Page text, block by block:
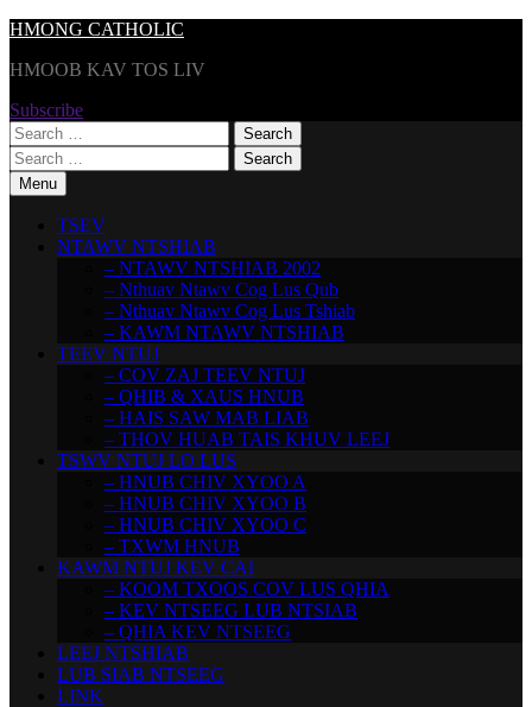
Skip
content
HMONG CATHOLIC
HMOOB KAV TOS LIV
Subscribe
Search
for:
Search
for:Menu
TSEV
NTAWV NTSHIAB
– NTAWV NTSHIAB 2002
– Nthuav Ntawv Cog Lus Qub
– Nthuav Ntawv Cog Lus Tshiab
– KAWM NTAWV NTSHIAB
TEEV NTUJ
– COV ZAJ TEEV NTUJ
– QHIB & XAUS HNUB
– HAIS SAW MAB LIAB
– THOV HUAB TAIS KHUV LEEJ
TSWV NTUJ LO LUS
– HNUB CHIV XYOO A
– HNUB CHIV XYOO B
– HNUB CHIV XYOO C
– TXWM HNUB
KAWM NTUJ KEV CAI
– KOOM TXOOS COV LUS QHIA
– KEV NTSEEG LUB NTSIAB
– QHIA KEV NTSEEG
LEEJ NTSHIAB
LUB SIAB NTSEEG
LINK